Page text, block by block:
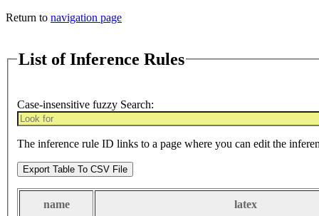
Return to navigation page
List of Inference Rules
Case-insensitive fuzzy Search:
The inference rule ID links to a page where you can edit the
Export Table To CSV File
name latex